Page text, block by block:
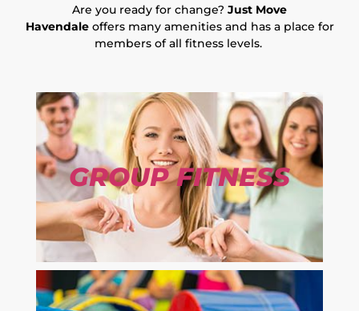
Are you ready for change? Just Move
Havendaleoffers many amenities and has a place for
members of all fitness levels.
GROUP FITNESS